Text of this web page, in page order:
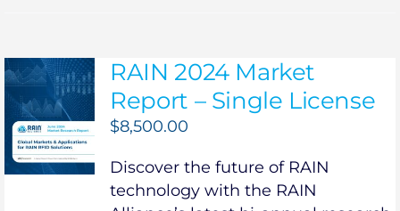
RAIN 2024 Market
Report – Single License
$8,500.00
Discover the future of RAIN
technology with the RAIN